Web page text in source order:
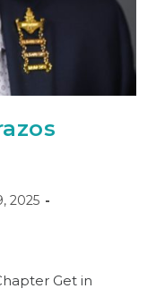
2025
Get in